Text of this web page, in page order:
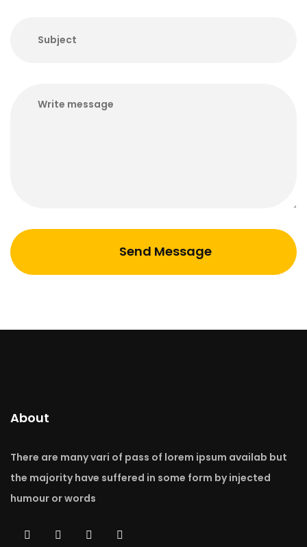
About
There are many vari of pass of lorem ipsum availab but
the majority have suffered in some form by injected
humour or words